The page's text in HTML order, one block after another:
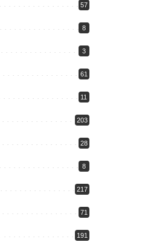
57
8
3
61
11
203
28
8
217
71
191